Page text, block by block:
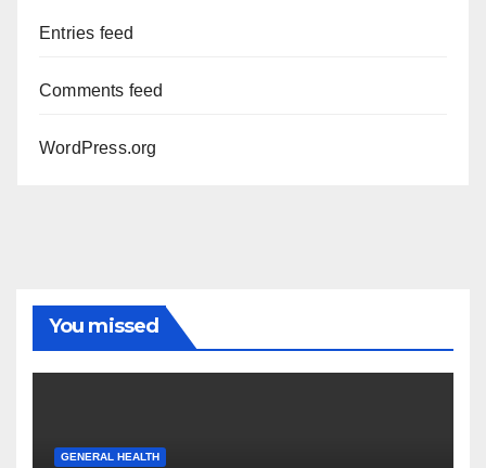
Entries feed
Comments feed
WordPress.org
You missed
GENERAL HEALTH